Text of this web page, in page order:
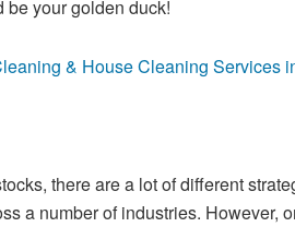
be your golden duck!
& House Cleaning Services
there are a lot of different
a number of industries. However,